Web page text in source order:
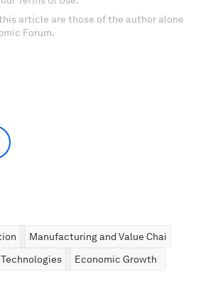
article are those of the author alone
Forum.
Manufacturing and Value Chains
Economic Growth